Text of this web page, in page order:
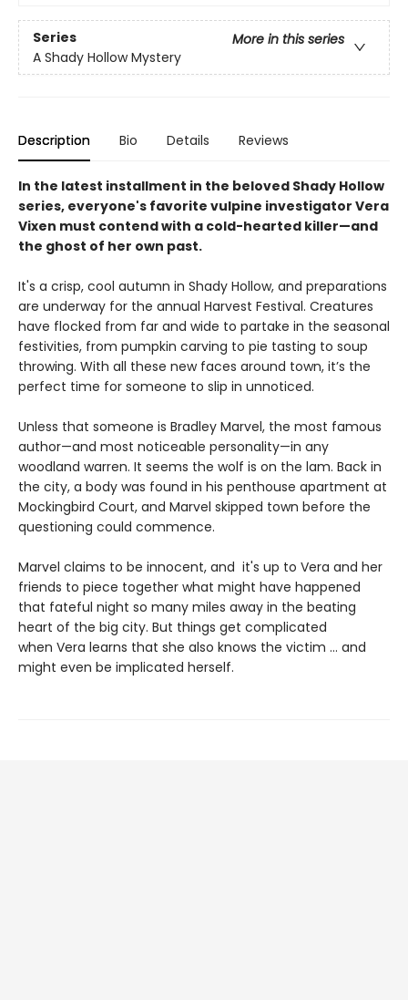
Series
More in this series
A Shady Hollow Mystery
Description Bio Details Reviews
In the latest installment in the beloved Shady Hollow
series, everyone's favorite vulpine investigator Vera
Vixen must contend with a cold-hearted killer—and
the ghost of her own past.
It's a crisp, cool autumn in Shady Hollow, and preparations
are underway for the annual Harvest Festival. Creatures
have flocked from far and wide to partake in the seasonal
festivities, from pumpkin carving to pie tasting to soup
throwing. With all these new faces around town, it’s the
perfect time for someone to slip in unnoticed.
Unless that someone is Bradley Marvel, the most famous
author—and most noticeable personality—in any
woodland warren. It seems the wolf is on the lam. Back in
the city, a body was found in his penthouse apartment at
Mockingbird Court, and Marvel skipped town before the
questioning could commence.
Marvel claims to be innocent, and it's up to Vera and her
friends to piece together what might have happened
that fateful night so many miles away in the beating
heart of the big city. But things get complicated
when Vera learns that she also knows the victim ... and
might even be implicated herself.